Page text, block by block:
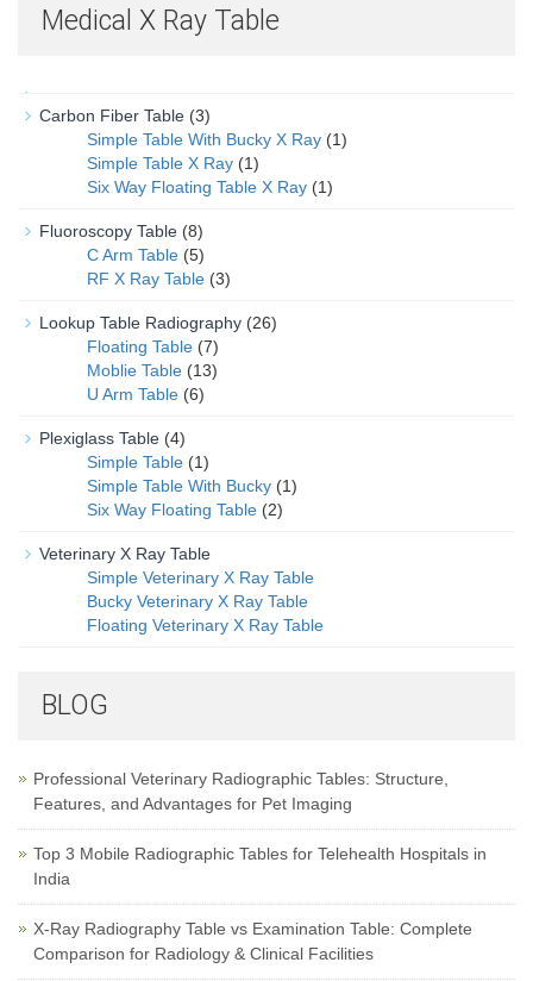
Medical X Ray Table
Carbon Fiber Table (3)
Simple Table With Bucky X Ray (1)
Simple Table X Ray (1)
Six Way Floating Table X Ray (1)
Fluoroscopy Table (8)
C Arm Table (5)
RF X Ray Table (3)
Lookup Table Radiography (26)
Floating Table (7)
Moblie Table (13)
U Arm Table (6)
Plexiglass Table (4)
Simple Table (1)
Simple Table With Bucky (1)
Six Way Floating Table (2)
Veterinary X Ray Table
Simple Veterinary X Ray Table
Bucky Veterinary X Ray Table
Floating Veterinary X Ray Table
BLOG
Professional Veterinary Radiographic Tables: Structure,
Features, and Advantages for Pet Imaging
Top 3 Mobile Radiographic Tables for Telehealth Hospitals in
India
X-Ray Radiography Table vs Examination Table: Complete
Comparison for Radiology & Clinical Facilities